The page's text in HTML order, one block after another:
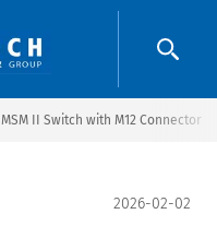
MSM II Switch with M12 Connector
2026-02-02